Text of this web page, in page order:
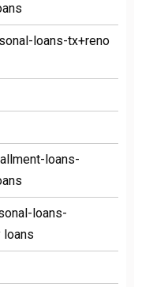
loans-tx+reno
loans-
loans-
loans